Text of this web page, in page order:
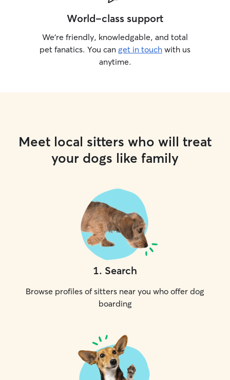
World-class support
We’re friendly, knowledgable, and total
pet fanatics. You can get in touch with us
anytime.
Meet local sitters who will treat
your dogs like family
1. Search
Browse profiles of sitters near you who offer dog
boarding